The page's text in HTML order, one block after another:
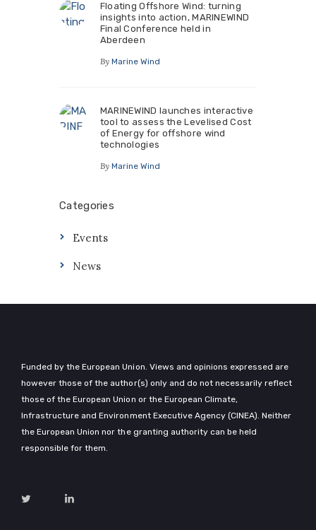
Floating Offshore Wind: turning
insights into action, MARINEWIND
Final Conference held in
Aberdeen
By Marine Wind
MARINEWIND launches interactive
tool to assess the Levelised Cost
of Energy for offshore wind
technologies
By Marine Wind
Categories
Events
News
Funded by the European Union. Views and opinions expressed are
however those of the author(s) only and do not necessarily reflect
those of the European Union or the European Climate,
Infrastructure and Environment Executive Agency (CINEA). Neither
the European Union nor the granting authority can be held
responsible for them.